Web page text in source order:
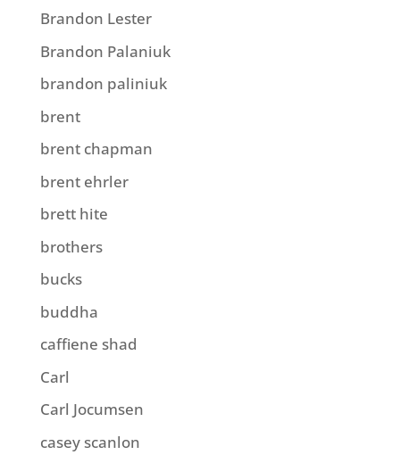
Brandon Lester
Brandon Palaniuk
brandon paliniuk
brent
brent chapman
brent ehrler
brett hite
brothers
bucks
buddha
caffiene shad
Carl
Carl Jocumsen
casey scanlon